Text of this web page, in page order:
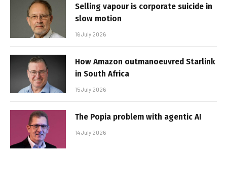
Selling vapour is corporate suicide in
slow motion
16 July 2026
How Amazon outmanoeuvred Starlink
in South Africa
15 July 2026
The Popia problem with agentic AI
14 July 2026